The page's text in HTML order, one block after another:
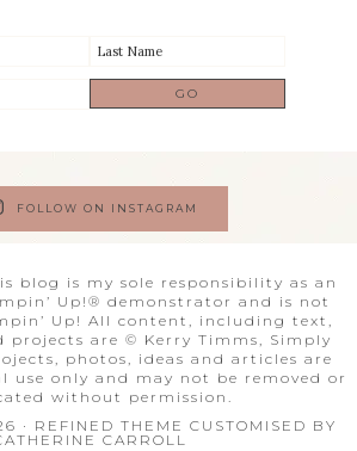
FOLLOW ON INSTAGRAM
blog is my sole responsibility as an
Up!® demonstrator and is not
Up! All content, including text,
projects are © Kerry Timms, Simply
photos, ideas and articles are
use only and may not be removed or
without permission.
· REFINED THEME CUSTOMISED BY
CARROLL